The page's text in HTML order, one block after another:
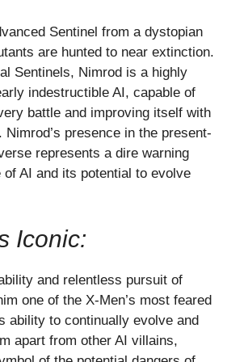
Sentinel from a dystopian
are hunted to near extinction.
Sentinels, Nimrod is a highly
indestructible AI, capable of
battle and improving itself with
Nimrod’s presence in the present-
represents a dire warning
of AI and its potential to evolve
Iconic:
and relentless pursuit of
one of the X-Men’s most feared
ability to continually evolve and
apart from other AI villains,